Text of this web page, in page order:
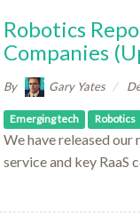
Robotics
Companies
By Gary Yates
Emerging tech Robotics
We have released
service and key RaaS